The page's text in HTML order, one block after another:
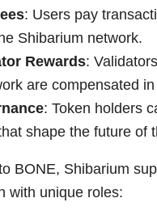
: Users pay
Shibarium network.
Rewards:
are compensated
: Token holders
shape the future of
BONE, Shibarium
with unique roles: